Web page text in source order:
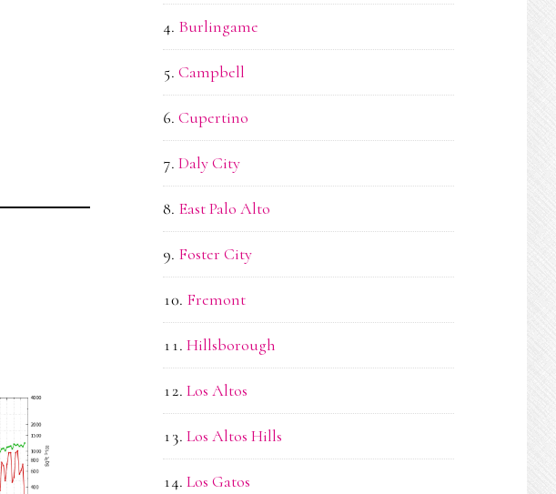
Burlingame
Campbell
Cupertino
Daly City
East Palo Alto
Foster City
Fremont
Hillsborough
Los Altos
Los Altos Hills
Los Gatos